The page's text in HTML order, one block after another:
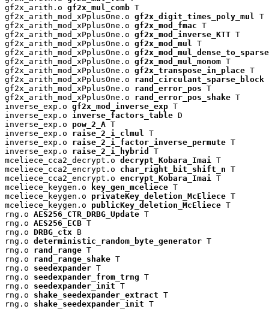
gf2x_arith.o gf2x_mul_comb T
gf2x_arith_mod_xPplusOne.o gf2x_digit_times_poly_mul
T
gf2x_arith_mod_xPplusOne.o gf2x_mod_fmac T
gf2x_arith_mod_xPplusOne.o gf2x_mod_inverse_KTT T
gf2x_arith_mod_xPplusOne.o gf2x_mod_mul
T
gf2x_arith_mod_xPplusOne.o gf2x_mod_mul_dense_to_sparse
gf2x_arith_mod_xPplusOne.o gf2x_mod_mul_monom T
gf2x_arith_mod_xPplusOne.o gf2x_transpose_in_place T
gf2x_arith_mod_xPplusOne.o rand_circulant_sparse_block
gf2x_arith_mod_xPplusOne.o rand_error_pos T
gf2x_arith_mod_xPplusOne.o rand_error_pos_shake T
inverse_exp.o gf2x_mod_inverse_exp T
inverse_exp.o inverse_factors_table D
inverse_exp.o pow_2_A T
inverse_exp.o raise_2_i_clmul
T
inverse_exp.o raise_2_i_factor_inverse_permute T
inverse_exp.o raise_2_i_hybrid
T
mceliece_cca2_decrypt.o decrypt_Kobara_Imai
T
mceliece_cca2_encrypt.o char_right_bit_shift_n T
mceliece_cca2_encrypt.o encrypt_Kobara_Imai
T
mceliece_keygen.o
key_gen_mceliece T
mceliece_keygen.o privateKey_deletion_McEliece T
mceliece_keygen.o publicKey_deletion_McEliece T
rng.o AES256_CTR_DRBG_Update T
rng.o AES256_ECB T
rng.o DRBG_ctx B
rng.o deterministic_random_byte_generator T
rng.o rand_range T
rng.o rand_range_shake T
rng.o seedexpander T
rng.o seedexpander_from_trng T
rng.o seedexpander_init T
rng.o shake_seedexpander_extract T
rng.o shake_seedexpander_init T